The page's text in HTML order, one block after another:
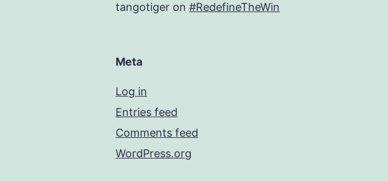
tangotiger on #RedefineTheWin
Meta
Log in
Entries feed
Comments feed
WordPress.org